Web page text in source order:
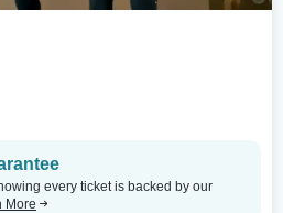
every ticket is backed by our
More